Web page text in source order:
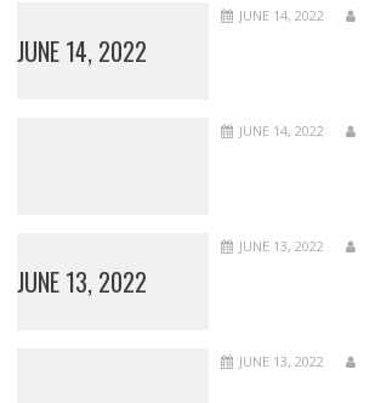
JUNE 14, 2022
JUNE 14, 2022
JUNE 14, 2022
JUNE 13, 2022
JUNE 13, 2022
JUNE 13, 2022